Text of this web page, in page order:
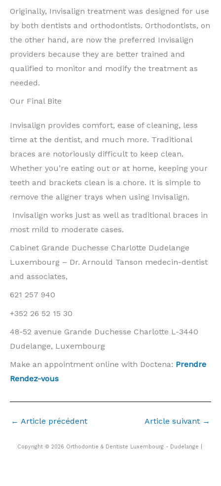
Originally, Invisalign treatment was designed for use
by both dentists and orthodontists. Orthodontists, on
the other hand, are now the preferred Invisalign
providers because they are better trained and
qualified to monitor and modify the treatment as
needed.
Our Final Bite
Invisalign provides comfort, ease of cleaning, less
time at the dentist, and much more. Traditional
braces are notoriously difficult to keep clean.
Whether you’re eating out or at home, keeping your
teeth and brackets clean is a chore. It is simple to
remove the aligner trays when using Invisalign.
Invisalign works just as well as traditional braces in
most mild to moderate cases.
Cabinet Grande Duchesse Charlotte Dudelange
Luxembourg – Dr. Arnould Tanson medecin-dentist
and associates,
621 257 940
+352 26 52 15 30
48-52 avenue Grande Duchesse Charlotte L-3440
Dudelange, Luxembourg
Make an appointment online with Doctena: Prendre
Rendez-vous
← Article précédent Article suivant →
Copyright © 2026 Orthodontie & Dentiste Luxembourg - Dudelange |